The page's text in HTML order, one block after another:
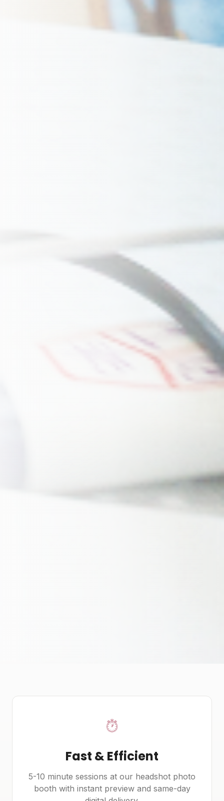
Fast & Efficient
5-10 minute sessions at our headshot photo
booth with instant preview and same-day